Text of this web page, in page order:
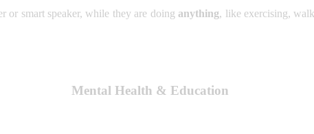
or smart speaker, while they are doing anything, like exercising,
Mental Health & Education